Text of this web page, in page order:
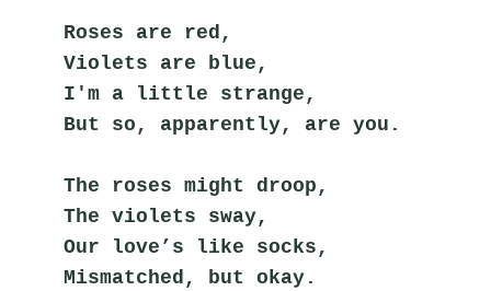
Roses are red,
Violets are blue,
I'm a little strange,
But so, apparently, are you.
The roses might droop,
The violets sway,
Our love’s like socks,
Mismatched, but okay.